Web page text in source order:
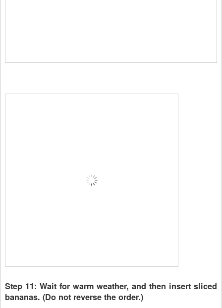
Step 11: Wait for warm weather, and then insert sliced
bananas. (Do not reverse the order.)